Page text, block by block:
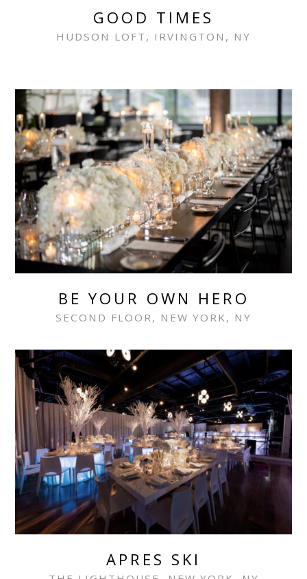
GOOD TIMES
HUDSON LOFT, IRVINGTON, NY
BE YOUR OWN HERO
SECOND FLOOR, NEW YORK, NY
APRES SKI